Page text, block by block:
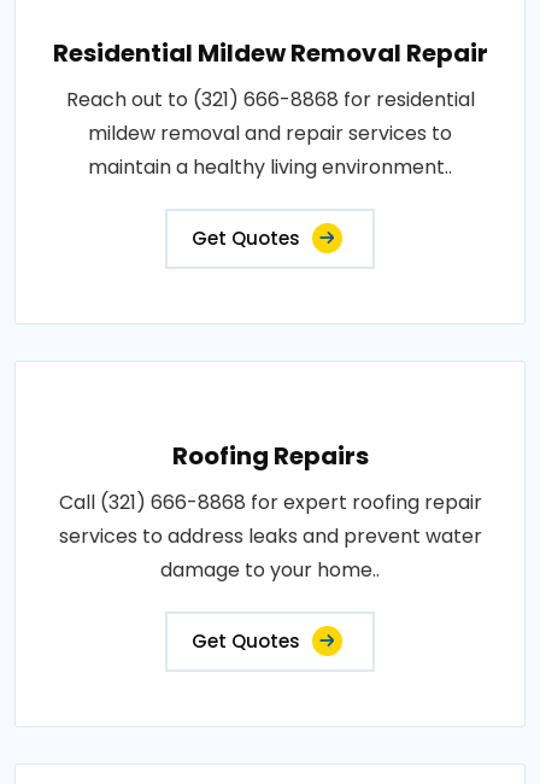
Residential Mildew Removal Repair
Reach out to (321) 666-8868 for residential
mildew removal and repair services to
maintain a healthy living environment..
Get Quotes
Roofing Repairs
Call (321) 666-8868 for expert roofing repair
services to address leaks and prevent water
damage to your home..
Get Quotes